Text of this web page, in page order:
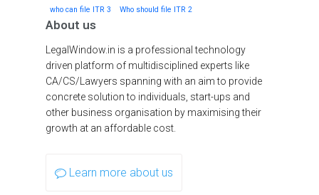
who can file ITR 3
Who should file ITR 2
About us
LegalWindow.in is a professional technology
driven platform of multidisciplined experts like
CA/CS/Lawyers spanning with an aim to provide
concrete solution to individuals, start-ups and
other business organisation by maximising their
growth at an affordable cost.
Learn more about us